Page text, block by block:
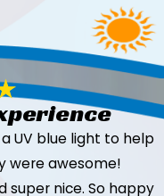
UV blue light to help
were awesome!
super nice. So happy